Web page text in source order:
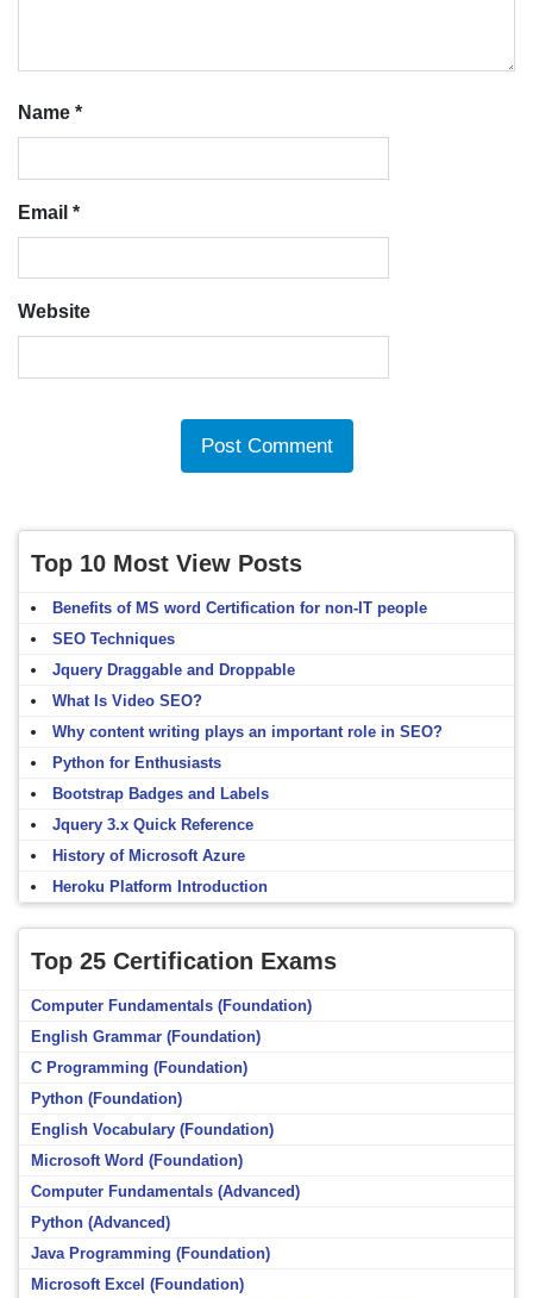
Name *
Email *
Website
Top 10 Most View Posts
Benefits of MS word Certification for non-IT people
SEO Techniques
Jquery Draggable and Droppable
What Is Video SEO?
Why content writing plays an important role in SEO?
Python for Enthusiasts
Bootstrap Badges and Labels
Jquery 3.x Quick Reference
History of Microsoft Azure
Heroku Platform Introduction
Top 25 Certification Exams
Computer Fundamentals (Foundation)
English Grammar (Foundation)
C Programming (Foundation)
Python (Foundation)
English Vocabulary (Foundation)
Microsoft Word (Foundation)
Computer Fundamentals (Advanced)
Python (Advanced)
Java Programming (Foundation)
Microsoft Excel (Foundation)